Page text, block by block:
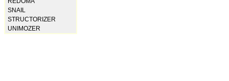
SNAIL
STRUCTORIZER
UNIMOZER